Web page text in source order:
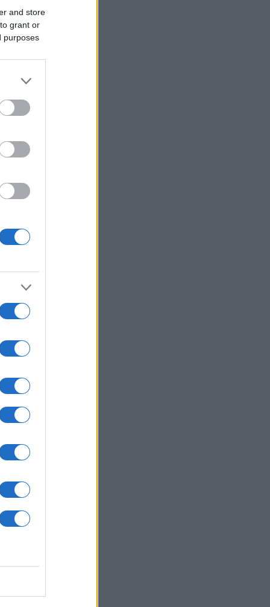
and store
grant or
purposes